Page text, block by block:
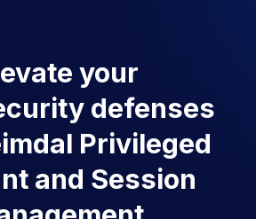
your
defenses
Privileged
and Session